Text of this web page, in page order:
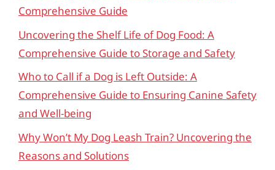
Comprehensive Guide
Uncovering the Shelf Life of Dog Food: A
Comprehensive Guide to Storage and Safety
Who to Call if a Dog is Left Outside: A
Comprehensive Guide to Ensuring Canine Safety
and Well-being
Why Won’t My Dog Leash Train? Uncovering the
Reasons and Solutions